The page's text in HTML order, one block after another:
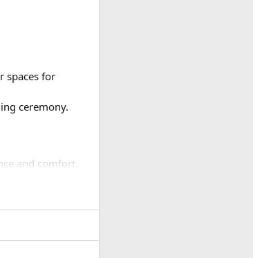
spaces for
ceremony.
and comfort.
and